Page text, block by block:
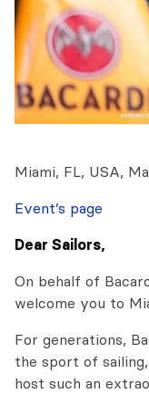
Miami, FL, USA,
Event’s page
Dear Sailors,
On behalf of
welcome you to
For generations,
the sport of
host such an